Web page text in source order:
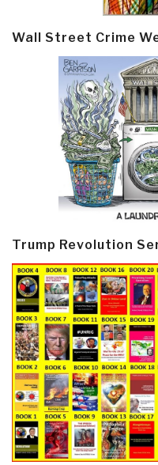
Wall Street Crime
Trump Revolution